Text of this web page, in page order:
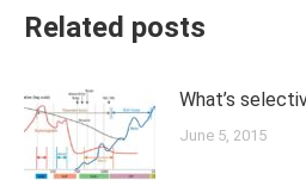
Related posts
What’s
June 5, 2015